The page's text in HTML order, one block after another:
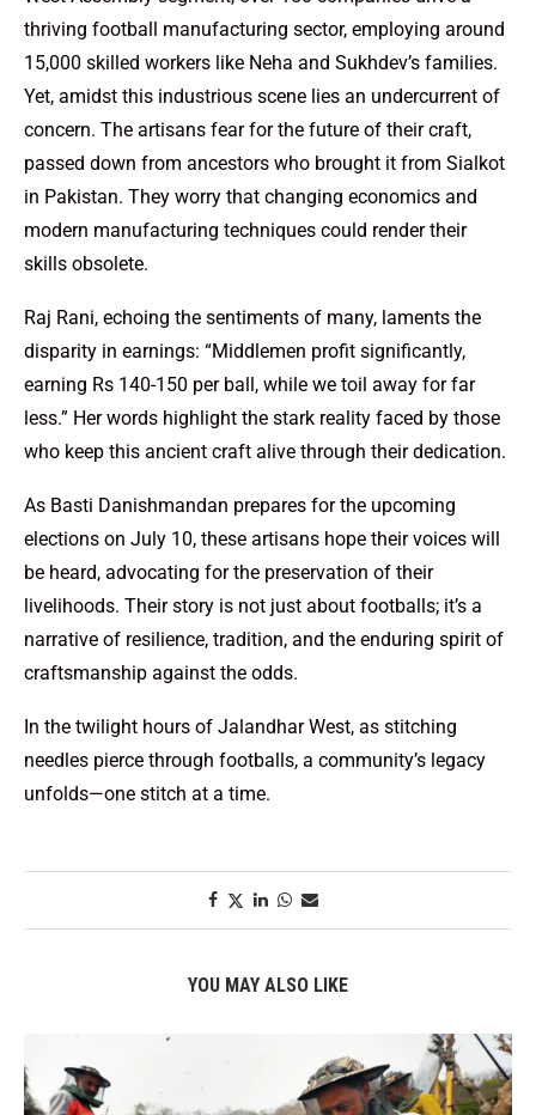
thriving football manufacturing sector, employing around
15,000 skilled workers like Neha and Sukhdev’s families.
Yet, amidst this industrious scene lies an undercurrent of
concern. The artisans fear for the future of their craft,
passed down from ancestors who brought it from Sialkot
in Pakistan. They worry that changing economics and
modern manufacturing techniques could render their
skills obsolete.
Raj Rani, echoing the sentiments of many, laments the
disparity in earnings: “Middlemen profit significantly,
earning Rs 140-150 per ball, while we toil away for far
less.” Her words highlight the stark reality faced by those
who keep this ancient craft alive through their dedication.
As Basti Danishmandan prepares for the upcoming
elections on July 10, these artisans hope their voices will
be heard, advocating for the preservation of their
livelihoods. Their story is not just about footballs; it’s a
narrative of resilience, tradition, and the enduring spirit of
craftsmanship against the odds.
In the twilight hours of Jalandhar West, as stitching
needles pierce through footballs, a community’s legacy
unfolds—one stitch at a time.
YOU MAY ALSO LIKE